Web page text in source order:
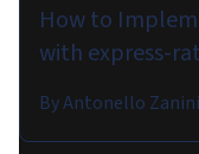
How to
with express-
ByAntonello Zanini